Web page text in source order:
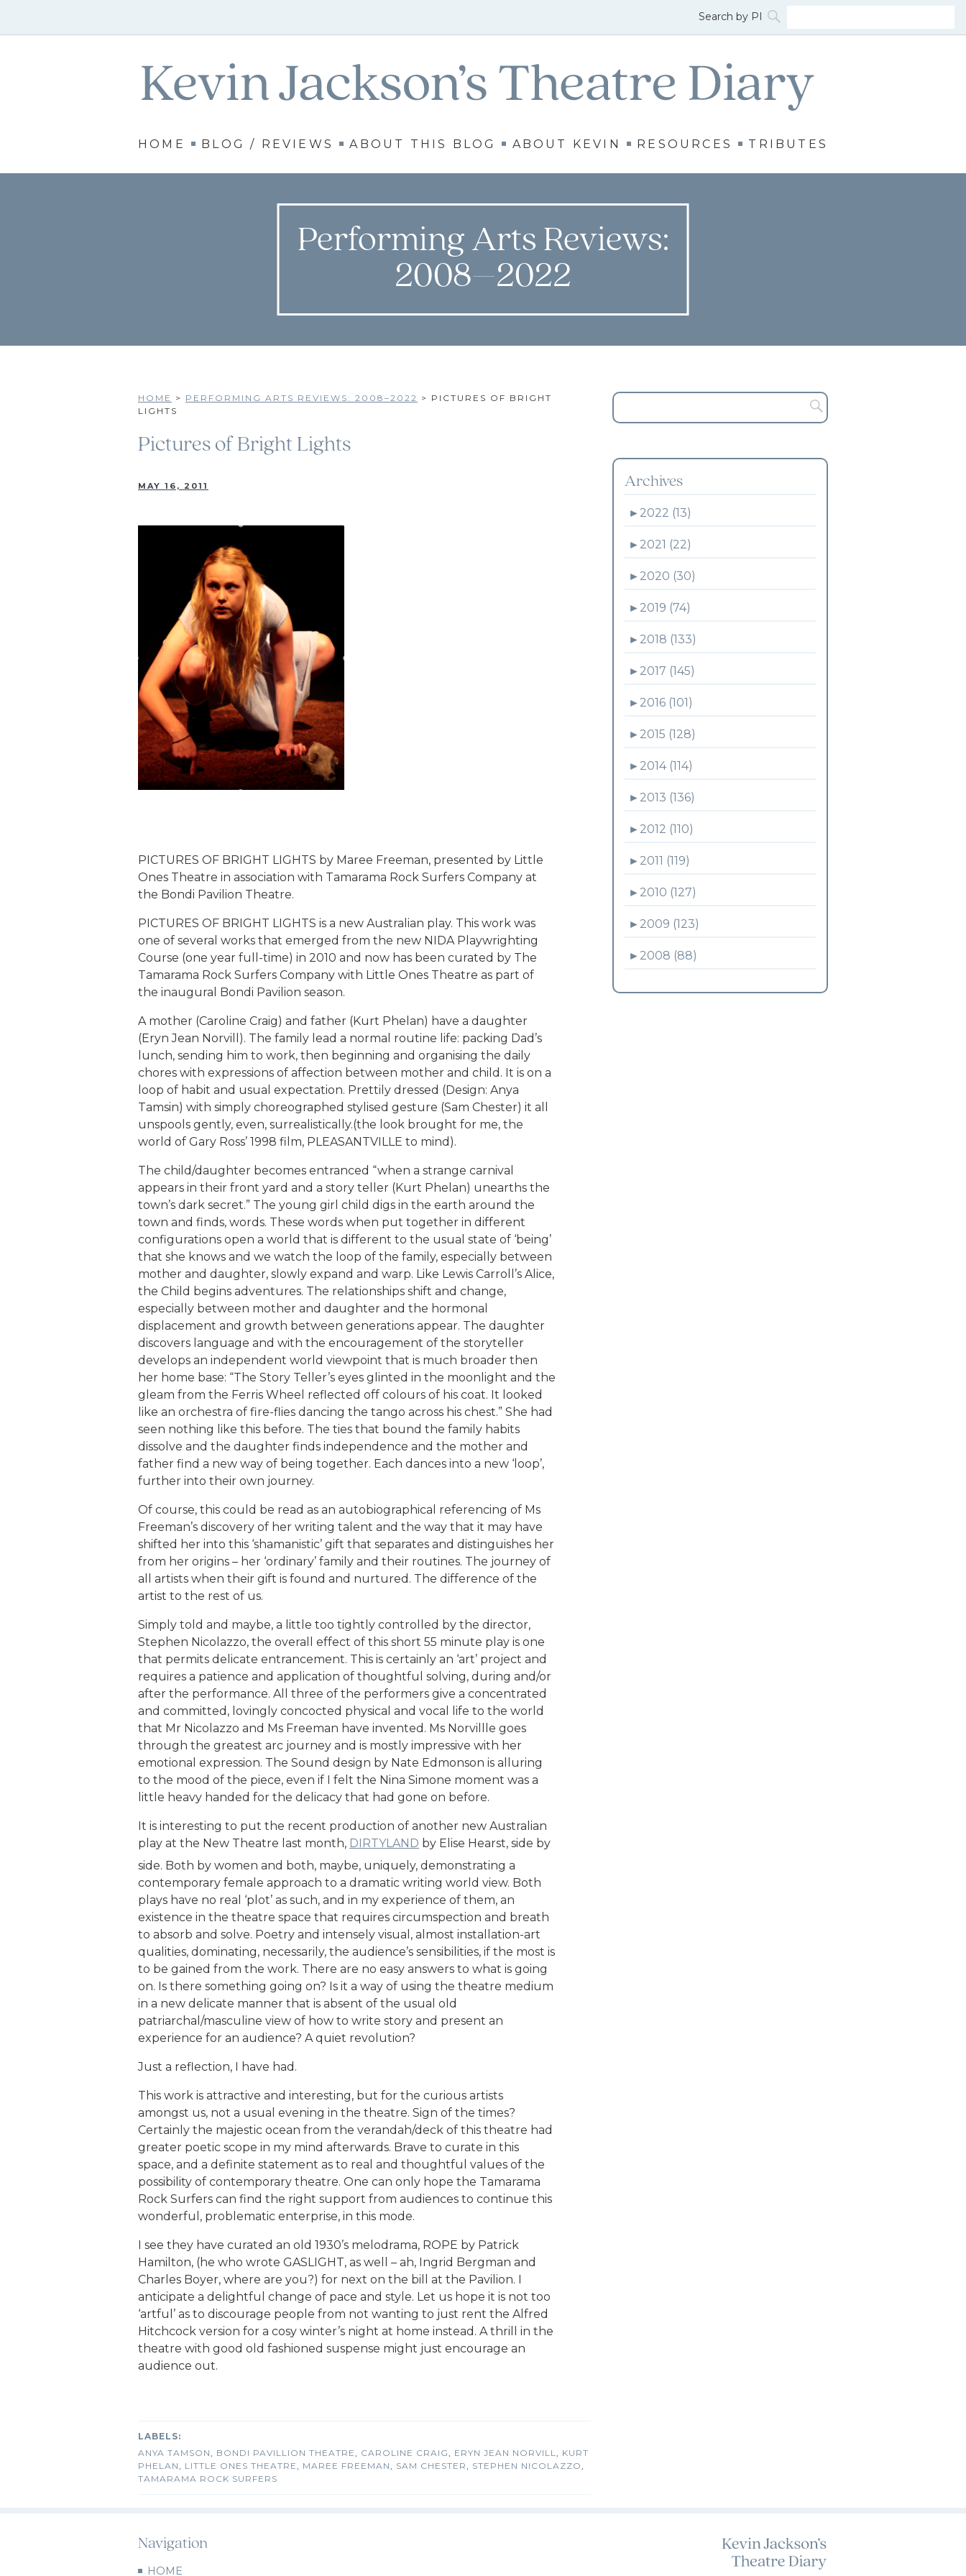
HOME BLOG / REVIEWS ABOUT THIS BLOG ABOUT KEVIN RESOURCES TRIBUTES
Performing Arts Reviews:
2008–2022
HOME > PERFORMING ARTS REVIEWS: 2008–2022 > PICTURES OF BRIGHT
LIGHTS
Pictures of Bright Lights
MAY 16, 2011
PICTURES OF BRIGHT LIGHTS by Maree Freeman, presented by Little
Ones Theatre in association with Tamarama Rock Surfers Company at
the Bondi Pavilion Theatre.
PICTURES OF BRIGHT LIGHTS is a new Australian play. This work was
one of several works that emerged from the new NIDA Playwrighting
Course (one year full-time) in 2010 and now has been curated by The
Tamarama Rock Surfers Company with Little Ones Theatre as part of
the inaugural Bondi Pavilion season.
A mother (Caroline Craig) and father (Kurt Phelan) have a daughter
(Eryn Jean Norvill). The family lead a normal routine life: packing Dad’s
lunch, sending him to work, then beginning and organising the daily
chores with expressions of affection between mother and child. It is on a
loop of habit and usual expectation. Prettily dressed (Design: Anya
Tamsin) with simply choreographed stylised gesture (Sam Chester) it all
unspools gently, even, surrealistically.(the look brought for me, the
world of Gary Ross’ 1998 film, PLEASANTVILLE to mind).
The child/daughter becomes entranced “when a strange carnival
appears in their front yard and a story teller (Kurt Phelan) unearths the
town’s dark secret.” The young girl child digs in the earth around the
town and finds, words. These words when put together in different
configurations open a world that is different to the usual state of ‘being’
that she knows and we watch the loop of the family, especially between
mother and daughter, slowly expand and warp. Like Lewis Carroll’s Alice,
the Child begins adventures. The relationships shift and change,
especially between mother and daughter and the hormonal
displacement and growth between generations appear. The daughter
discovers language and with the encouragement of the storyteller
develops an independent world viewpoint that is much broader then
her home base: “The Story Teller’s eyes glinted in the moonlight and the
gleam from the Ferris Wheel reflected off colours of his coat. It looked
like an orchestra of fire-flies dancing the tango across his chest.” She had
seen nothing like this before. The ties that bound the family habits
dissolve and the daughter finds independence and the mother and
father find a new way of being together. Each dances into a new ‘loop’,
further into their own journey.
Of course, this could be read as an autobiographical referencing of Ms
Freeman’s discovery of her writing talent and the way that it may have
shifted her into this ‘shamanistic’ gift that separates and distinguishes her
from her origins – her ‘ordinary’ family and their routines. The journey of
all artists when their gift is found and nurtured. The difference of the
artist to the rest of us.
Simply told and maybe, a little too tightly controlled by the director,
Stephen Nicolazzo, the overall effect of this short 55 minute play is one
that permits delicate entrancement. This is certainly an ‘art’ project and
requires a patience and application of thoughtful solving, during and/or
after the performance. All three of the performers give a concentrated
and committed, lovingly concocted physical and vocal life to the world
that Mr Nicolazzo and Ms Freeman have invented. Ms Norvillle goes
through the greatest arc journey and is mostly impressive with her
emotional expression. The Sound design by Nate Edmonson is alluring
to the mood of the piece, even if I felt the Nina Simone moment was a
little heavy handed for the delicacy that had gone on before.
It is interesting to put the recent production of another new Australian
play at the New Theatre last month, DIRTYLAND by Elise Hearst, side by
side. Both by women and both, maybe, uniquely, demonstrating a
contemporary female approach to a dramatic writing world view. Both
plays have no real ‘plot’ as such, and in my experience of them, an
existence in the theatre space that requires circumspection and breath
to absorb and solve. Poetry and intensely visual, almost installation-art
qualities, dominating, necessarily, the audience’s sensibilities, if the most is
to be gained from the work. There are no easy answers to what is going
on. Is there something going on? Is it a way of using the theatre medium
in a new delicate manner that is absent of the usual old
patriarchal/masculine view of how to write story and present an
experience for an audience? A quiet revolution?
Just a reflection, I have had.
This work is attractive and interesting, but for the curious artists
amongst us, not a usual evening in the theatre. Sign of the times?
Certainly the majestic ocean from the verandah/deck of this theatre had
greater poetic scope in my mind afterwards. Brave to curate in this
space, and a definite statement as to real and thoughtful values of the
possibility of contemporary theatre. One can only hope the Tamarama
Rock Surfers can find the right support from audiences to continue this
wonderful, problematic enterprise, in this mode.
I see they have curated an old 1930’s melodrama, ROPE by Patrick
Hamilton, (he who wrote GASLIGHT, as well – ah, Ingrid Bergman and
Charles Boyer, where are you?) for next on the bill at the Pavilion. I
anticipate a delightful change of pace and style. Let us hope it is not too
‘artful’ as to discourage people from not wanting to just rent the Alfred
Hitchcock version for a cosy winter’s night at home instead. A thrill in the
theatre with good old fashioned suspense might just encourage an
audience out.
ANYA TAMSON BONDI PAVILLION THEATRE CAROLINE CRAIG ERYN JEAN NORVILL
KURT
PHELAN
LITTLE ONES THEATRE MAREE FREEMAN SAM CHESTER STEPHEN NICOLAZZO
TAMARAMA ROCK SURFERS
Archives
► 2022 (13)
► 2021 (22)
► 2020 (30)
► 2019 (74)
► 2018 (133)
► 2017 (145)
► 2016 (101)
► 2015 (128)
► 2014 (114)
► 2013 (136)
► 2012 (110)
► 2011 (119)
► 2010 (127)
► 2009 (123)
► 2008 (88)
Navigation
HOME